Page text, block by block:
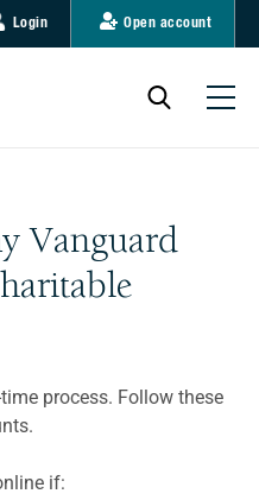
Login Open account
Vanguard
process. Follow these
if: